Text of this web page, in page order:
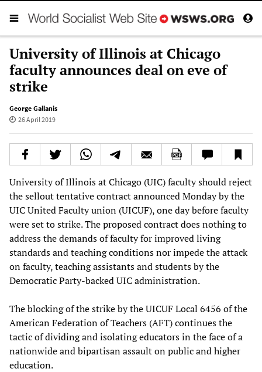
University of Illinois at Chicago
faculty announces deal on eve of
strike
George Gallanis
26 April 2019
University of Illinois at Chicago (UIC) faculty should reject
the sellout tentative contract announced Monday by the
UIC United Faculty union (UICUF), one day before faculty
were set to strike. The proposed contract does nothing to
address the demands of faculty for improved living
standards and teaching conditions nor impede the attack
on faculty, teaching assistants and students by the
Democratic Party-backed UIC administration.
The blocking of the strike by the UICUF Local 6456 of the
American Federation of Teachers (AFT) continues the
tactic of dividing and isolating educators in the face of a
nationwide and bipartisan assault on public and higher
education.